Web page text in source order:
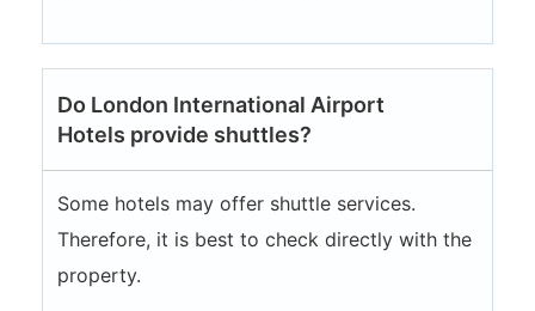
Do London International Airport
Hotels provide shuttles?
Some hotels may offer shuttle services.
Therefore, it is best to check directly with the
property.